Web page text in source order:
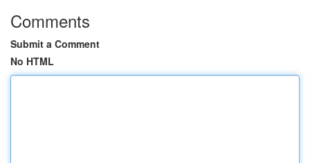
Comments
Submit a Comment
No HTML